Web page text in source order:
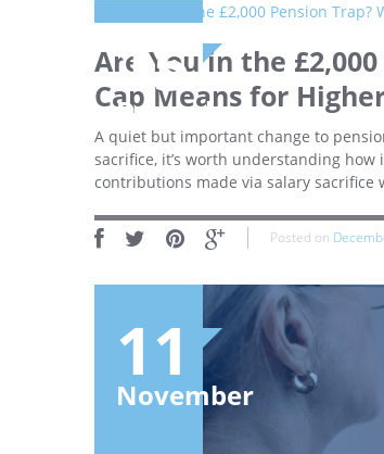
15
December
Are You in the
Cap Means for
A quiet but important change to
sacrifice, it’s worth understanding
contributions made via salary
Posted on
11
November